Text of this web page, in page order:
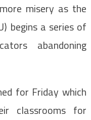
misery as the
begins a series of
abandoning
for Friday which
classrooms for